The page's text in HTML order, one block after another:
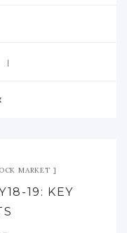
MARKET
19: KEY